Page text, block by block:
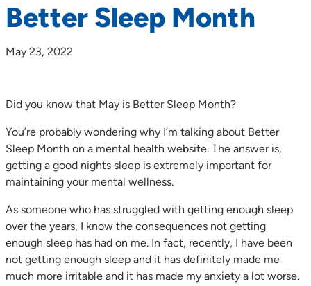
Better Sleep Month
May 23, 2022
Did you know that May is Better Sleep Month?
You’re probably wondering why I’m talking about Better
Sleep Month on a mental health website. The answer is,
getting a good nights sleep is extremely important for
maintaining your mental wellness.
As someone who has struggled with getting enough sleep
over the years, I know the consequences not getting
enough sleep has had on me. In fact, recently, I have been
not getting enough sleep and it has definitely made me
much more irritable and it has made my anxiety a lot worse.